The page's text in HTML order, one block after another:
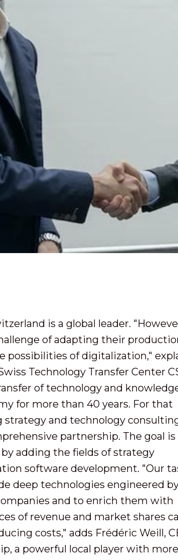
is a global leader.
of adapting their
possibilities of digitalization,"
Technology Transfer Center
of technology and
for more than 40 years. For that
strategy and technology
partnership. The goal
adding the fields of strategy
software development. "Our
deep technologies engineered
and to enrich them with
of revenue and market shares
costs," adds Frédéric Weill,
a powerful local player with more